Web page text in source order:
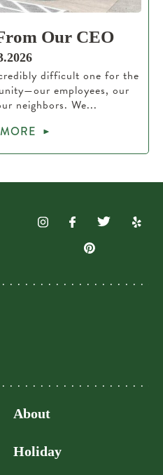
Our CEO
difficult one for the
employees, our
neighbors. We...
About
Holiday